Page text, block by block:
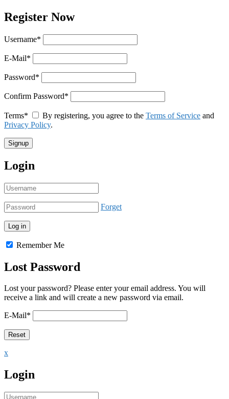
Register Now
Username*
E-Mail*
Password*
Confirm Password*
Terms* By registering, you agree to the Terms of Service and
Privacy Policy.
Login
Forget
Remember Me
Lost Password
Lost your password? Please enter your email address. You will
receive a link and will create a new password via email.
E-Mail*
x
Login